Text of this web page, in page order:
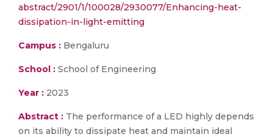
abstract/2901/1/100028/2930077/Enhancing-heat-
dissipation-in-light-emitting
Campus : Bengaluru
School : School of Engineering
Year : 2023
Abstract : The performance of a LED highly depends
on its ability to dissipate heat and maintain ideal